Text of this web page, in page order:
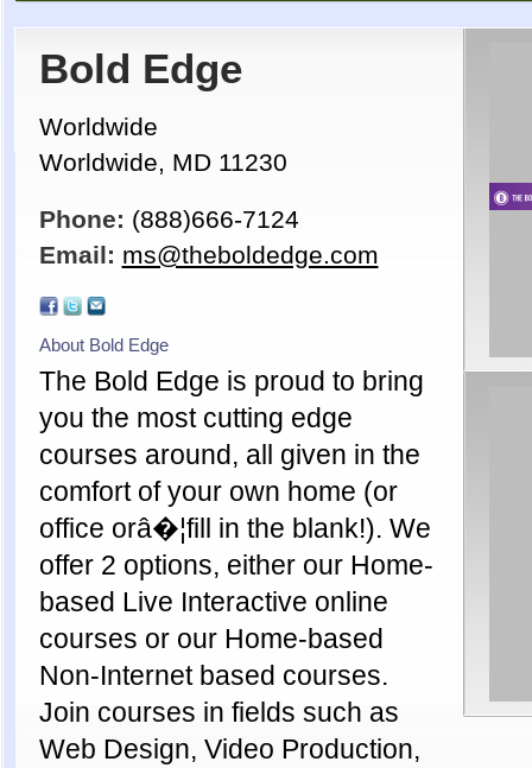
Bold Edge
Worldwide
Worldwide, MD 11230
Phone: (888)666-7124
Email: ms@theboldedge.com
About Bold Edge
The Bold Edge is proud to bring
you the most cutting edge
courses around, all given in the
comfort of your own home (or
office orâ�¦fill in the blank!). We
offer 2 options, either our Home-
based Live Interactive online
courses or our Home-based
Non-Internet based courses.
Join courses in fields such as
Web Design, Video Production,